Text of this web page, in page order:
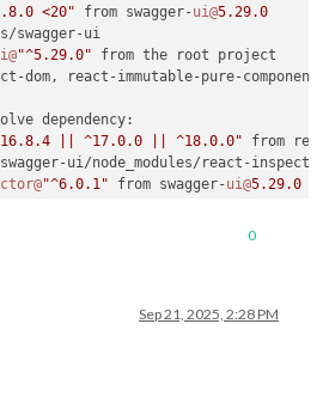
<20" from swagger-ui@5.29.0
swagger-ui
"^5.29.0" from the root project
dom, react-immutable-pure-
dependency:
|| ^17.0.0 || ^18.0.0" from
swagger-ui/node_modules/react-
"^6.0.1" from swagger-ui@5.29.0
swagger-ui/node_modules/react-
0
Sep 21, 2025, 2:28 PM